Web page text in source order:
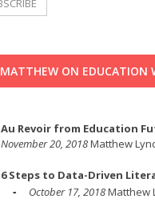
MATTHEW ON EDUCATION
Au Revoir from Education
November 20, 2018Matthew
6 Steps to Data-Driven
October 17, 2018Matthew